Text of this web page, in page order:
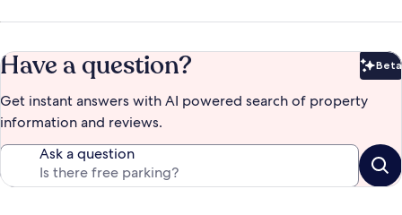
Have a question? Beta
Get instant answers with AI powered search of property
information and reviews.
Ask a question